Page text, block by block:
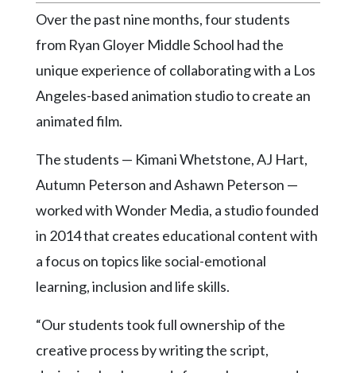
Community
Forms
Facebook
LinkedIn
YouTube
Over the past nine months, four students
from Ryan Gloyer Middle School had the
unique experience of collaborating with a Los
Angeles-based animation studio to create an
animated film.
The students — Kimani Whetstone, AJ Hart,
Autumn Peterson and Ashawn Peterson —
worked with Wonder Media, a studio founded
in 2014 that creates educational content with
a focus on topics like social-emotional
learning, inclusion and life skills.
“Our students took full ownership of the
creative process by writing the script,